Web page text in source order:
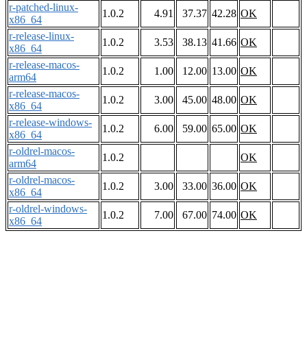
r-patched-linux-
x86_64
1.0.2 4.91 37.37 42.28 OK
r-release-linux-
x86_64
1.0.2 3.53 38.13 41.66 OK
r-release-macos-
arm64
1.0.2 1.00 12.00 13.00 OK
r-release-macos-
x86_64
1.0.2 3.00 45.00 48.00 OK
r-release-windows-
x86_64
1.0.2 6.00 59.00 65.00 OK
r-oldrel-macos-
arm64
1.0.2
OK
r-oldrel-macos-
x86_64
1.0.2 3.00 33.00 36.00 OK
r-oldrel-windows-
x86_64
1.0.2 7.00 67.00 74.00 OK